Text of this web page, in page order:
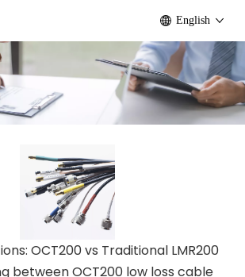
English
OCT200 vs Traditional LMR200
between OCT200 low loss cable